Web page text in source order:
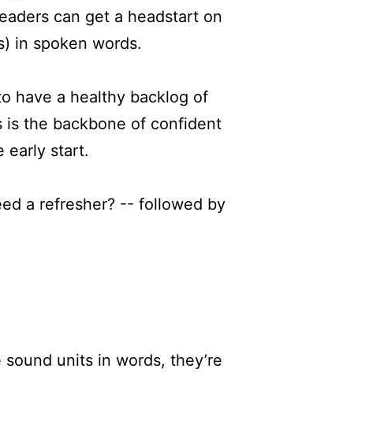
can get a headstart on
in spoken words.
have a healthy backlog of
is the backbone of confident
early start.
a refresher? -- followed by
units in words, they’re